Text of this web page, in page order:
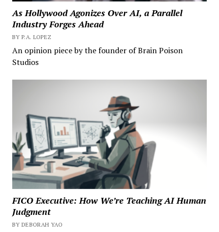
As Hollywood Agonizes Over AI, a Parallel
Industry Forges Ahead
BY P.A. LOPEZ
An opinion piece by the founder of Brain Poison
Studios
FICO Executive: How We’re Teaching AI Human
Judgment
BY DEBORAH YAO